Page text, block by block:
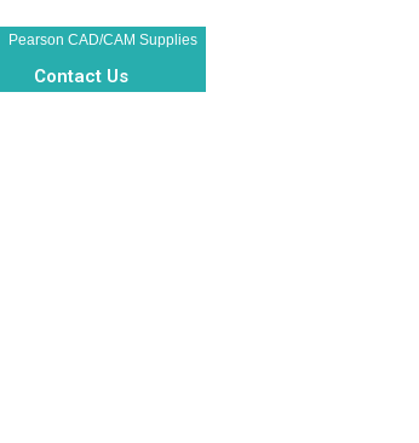
Pearson CAD/CAM Supplies
Contact Us